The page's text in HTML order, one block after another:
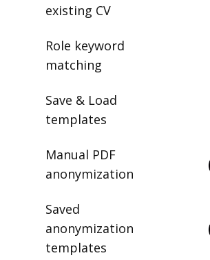
existing CV
Role keyword
matching
Save & Load
templates
Manual PDF
anonymization
Saved
anonymization
templates